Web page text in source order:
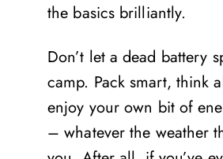
the basics brilliantly.
Don’t let a dead battery
camp. Pack smart, think
enjoy your own bit of
– whatever the weather